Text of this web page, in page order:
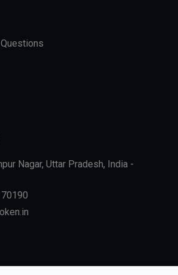
Nagar, Uttar Pradesh, India -